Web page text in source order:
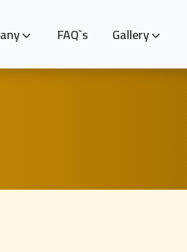
FAQ`s Gallery